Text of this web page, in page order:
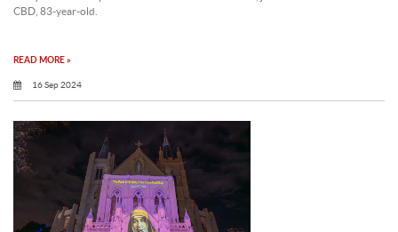
CBD, 83-year-old.
READ MORE »
16 Sep 2024